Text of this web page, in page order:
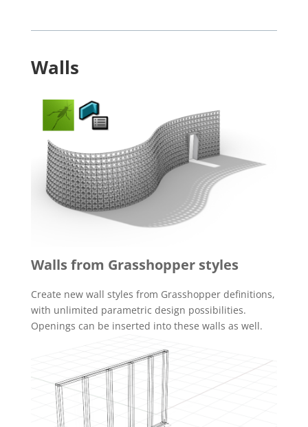
Walls
Walls from Grasshopper styles
Create new wall styles from Grasshopper definitions,
with unlimited parametric design possibilities.
Openings can be inserted into these walls as well.